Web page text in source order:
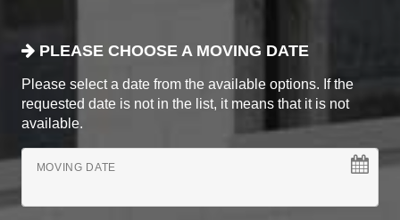
PLEASE CHOOSE A MOVING DATE
Please select a date from the available options. If the
requested date is not in the list, it means that it is not
available.
MOVING DATE